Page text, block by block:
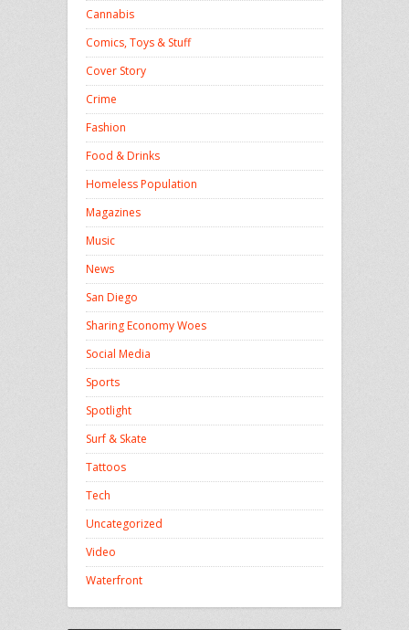
Cannabis
Comics, Toys & Stuff
Cover Story
Crime
Fashion
Food & Drinks
Homeless Population
Magazines
Music
News
San Diego
Sharing Economy Woes
Social Media
Sports
Spotlight
Surf & Skate
Tattoos
Tech
Uncategorized
Video
Waterfront